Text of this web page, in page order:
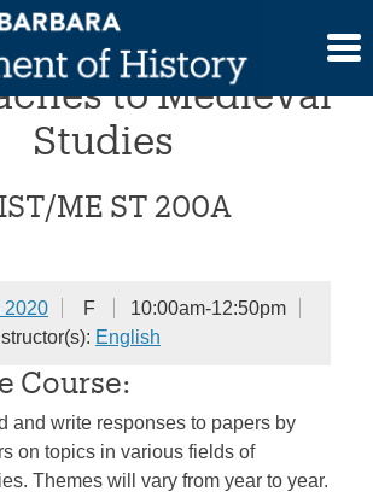
to Medieval
Studies
ME ST 200A
2020 F
10:00am-12:50pm
English
Course:
and write responses to papers by
on topics in various fields of
Themes will vary from year to year.